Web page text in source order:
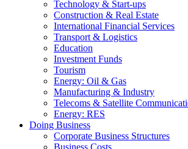
Technology & Start-ups
Construction & Real Estate
International Financial Services
Transport & Logistics
Education
Investment Funds
Tourism
Energy: Oil & Gas
Manufacturing & Industry
Telecoms & Satellite
Energy: RES
Doing Business
Corporate Business Structures
Business Costs